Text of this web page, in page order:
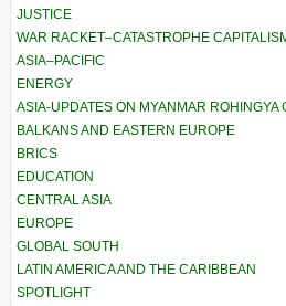
JUSTICE
WAR RACKET–CATASTROPHE
ASIA–PACIFIC
ENERGY
ASIA-UPDATES ON MYANMAR ROHINGYA
BALKANS AND EASTERN EUROPE
BRICS
EDUCATION
CENTRAL ASIA
EUROPE
GLOBAL SOUTH
LATIN AMERICA AND THE CARIBBEAN
SPOTLIGHT